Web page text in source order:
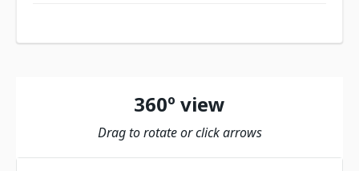
360º view
Drag to rotate or click arrows